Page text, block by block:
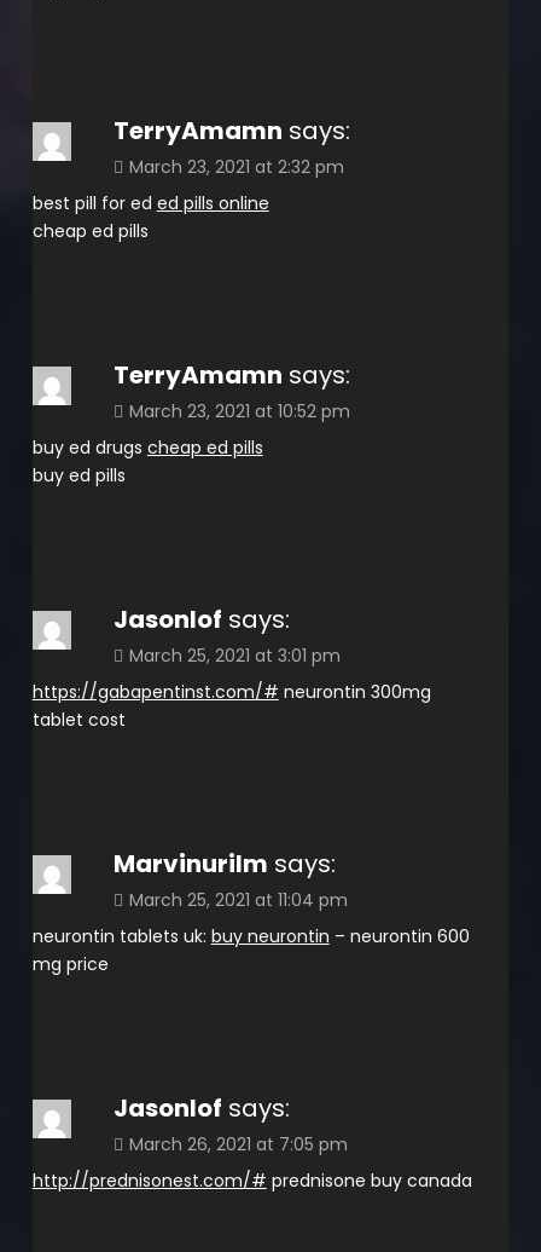
TerryAmamn says:
March 23, 2021 at 2:32 pm
best pill for ed ed pills online
cheap ed pills
TerryAmamn says:
March 23, 2021 at 10:52 pm
buy ed drugs cheap ed pills
buy ed pills
Jasonlof says:
March 25, 2021 at 3:01 pm
https://gabapentinst.com/# neurontin 300mg
tablet cost
Marvinurilm says:
March 25, 2021 at 11:04 pm
neurontin tablets uk: buy neurontin – neurontin 600
mg price
Jasonlof says:
March 26, 2021 at 7:05 pm
http://prednisonest.com/# prednisone buy canada